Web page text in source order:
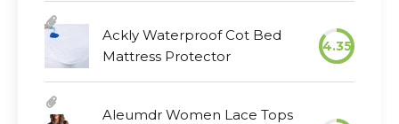
Ackly Waterproof Cot Bed
Mattress Protector
4.35
Aleumdr Women Lace Tops